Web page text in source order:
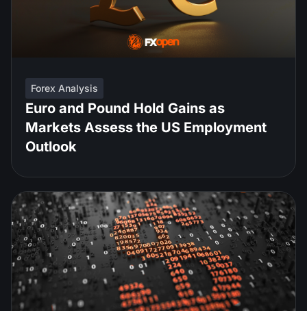
Forex Analysis
Euro and Pound Hold Gains as
Markets Assess the US Employment
Outlook